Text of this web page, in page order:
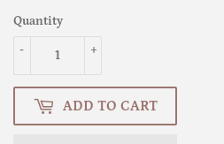
Quantity
+
-
ADD TO CART